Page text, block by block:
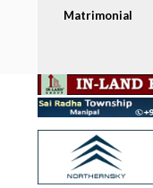
Matrimonial